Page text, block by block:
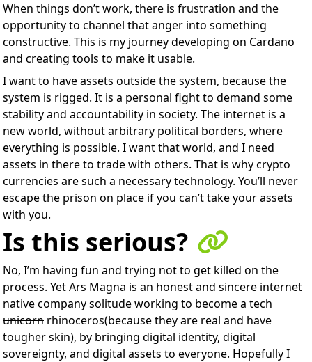
When things don’t work, there is frustration and the
opportunity to channel that anger into something
constructive. This is my journey developing on Cardano
and creating tools to make it usable.
I want to have assets outside the system, because the
system is rigged. It is a personal fight to demand some
stability and accountability in society. The internet is a
new world, without arbitrary political borders, where
everything is possible. I want that world, and I need
assets in there to trade with others. That is why crypto
currencies are such a necessary technology. You’ll never
escape the prison on place if you can’t take your assets
with you.
Is this serious?
No, I’m having fun and trying not to get killed on the
process. Yet Ars Magna is an honest and sincere internet
nativecompanysolitude working to become a tech
unicorn rhinoceros(because they are real and have
tougher skin), by bringing digital identity, digital
sovereignty, and digital assets to everyone. Hopefully I